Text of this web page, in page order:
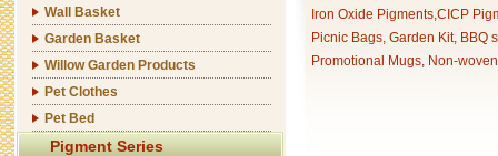
Wall Basket
Garden Basket
Willow Garden Products
Pet Clothes
Pet Bed
Pigment Series
Iron Oxide Pigments,CICP
Picnic Bags, Garden Kit, BBQ
Promotional Mugs, Non-